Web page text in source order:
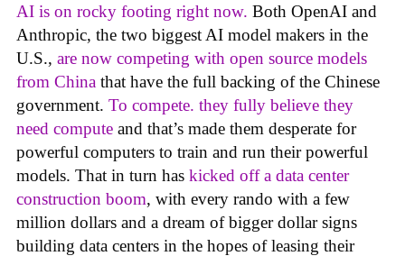
AI is on rocky footing right now. Both OpenAI and
Anthropic, the two biggest AI model makers in the
U.S., are now competing with open source models
from China that have the full backing of the Chinese
government. To compete. they fully believe they
need compute and that’s made them desperate for
powerful computers to train and run their powerful
models. That in turn has kicked off a data center
construction boom, with every rando with a few
million dollars and a dream of bigger dollar signs
building data centers in the hopes of leasing their